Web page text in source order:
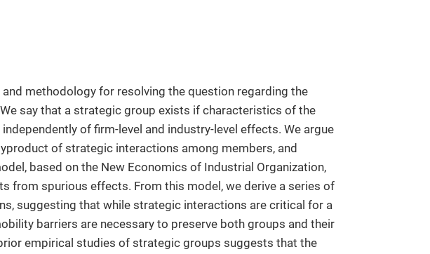
methodology for resolving the question regarding the
say that a strategic group exists if characteristics of the
of firm-level and industry-level effects. We argue
of strategic interactions among members, and
based on the New Economics of Industrial Organization,
from spurious effects. From this model, we derive a series of
suggesting that while strategic interactions are critical for a
barriers are necessary to preserve both groups and their
empirical studies of strategic groups suggests that the